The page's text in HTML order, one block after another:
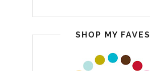
SHOP MY FAVES